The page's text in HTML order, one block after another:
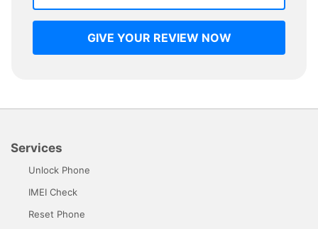
GIVE YOUR REVIEW NOW
Services
Unlock Phone
IMEI Check
Reset Phone